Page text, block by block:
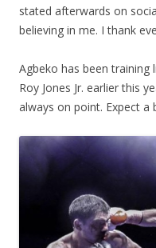
stated afterwards on
believing in me. I thank
Agbeko has been training
Roy Jones Jr. earlier this
always on point. Expect a